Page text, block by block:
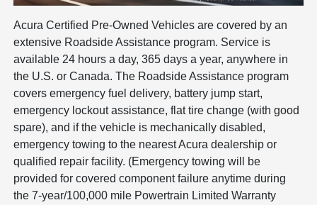
Acura Certified Pre-Owned Vehicles are covered by an
extensive Roadside Assistance program. Service is
available 24 hours a day, 365 days a year, anywhere in
the U.S. or Canada. The Roadside Assistance program
covers emergency fuel delivery, battery jump start,
emergency lockout assistance, flat tire change (with good
spare), and if the vehicle is mechanically disabled,
emergency towing to the nearest Acura dealership or
qualified repair facility. (Emergency towing will be
provided for covered component failure anytime during
the 7-year/100,000 mile Powertrain Limited Warranty